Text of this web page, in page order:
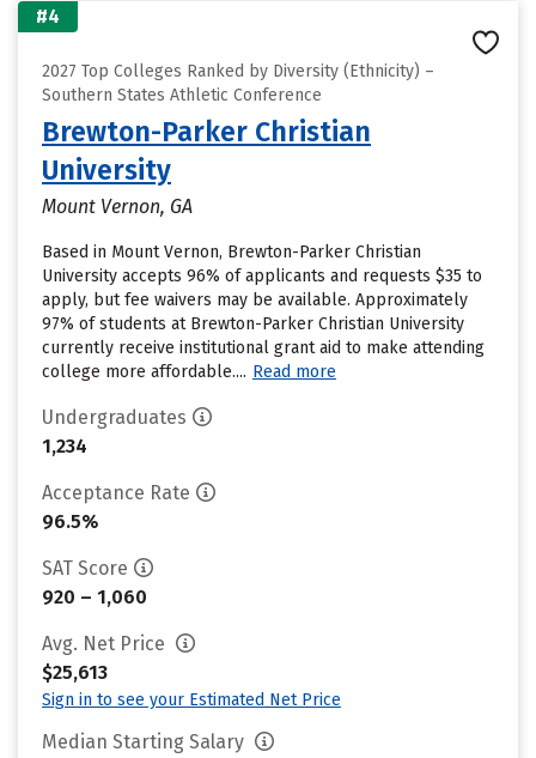
#4
2027 Top Colleges Ranked by Diversity (Ethnicity) –
Southern States Athletic Conference
Brewton-Parker Christian
University
Mount Vernon, GA
Based in Mount Vernon, Brewton-Parker Christian
University accepts 96% of applicants and requests $35 to
apply, but fee waivers may be available. Approximately
97% of students at Brewton-Parker Christian University
currently receive institutional grant aid to make attending
college more affordable.... Read more
Undergraduates
1,234
Acceptance Rate
96.5%
SAT Score
920 – 1,060
Avg. Net Price
$25,613
Sign in to see your Estimated Net Price
Median Starting Salary